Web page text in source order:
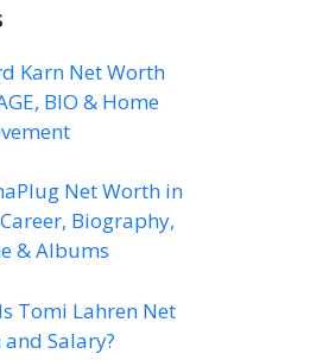
Karn Net Worth
BIO & Home
Net Worth in
Biography,
& Albums
Tomi Lahren Net
Salary?